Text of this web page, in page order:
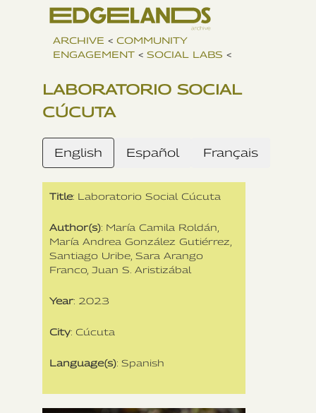
ARCHIVE < COMMUNITY
ENGAGEMENT < SOCIAL LABS <
LABORATORIO SOCIAL
CÚCUTA
English Español Français
Title: Laboratorio Social Cúcuta
Author(s): María Camila Roldán‍,
María Andrea González Gutiérrez,
Santiago Uribe, Sara Arango
Franco, Juan S. Aristizábal
Year: 2023
City: Cúcuta
Language(s): Spanish